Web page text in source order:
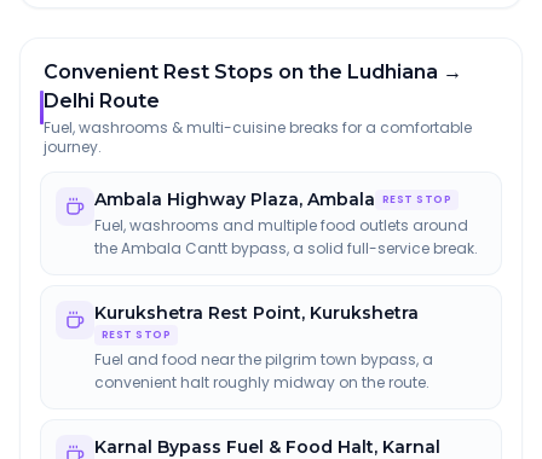
Convenient Rest Stops on the Ludhiana →
Delhi Route
Fuel, washrooms & multi-cuisine breaks for a comfortable
journey.
Ambala Highway Plaza, Ambala REST STOP
Fuel, washrooms and multiple food outlets around
the Ambala Cantt bypass, a solid full-service break.
Kurukshetra Rest Point, Kurukshetra
REST STOP
Fuel and food near the pilgrim town bypass, a
convenient halt roughly midway on the route.
Karnal Bypass Fuel & Food Halt, Karnal